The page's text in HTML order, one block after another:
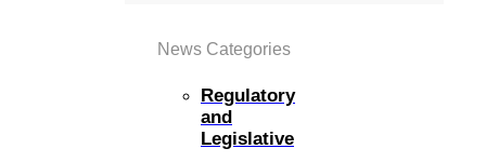
News Categories
Regulatory
and
Legislative